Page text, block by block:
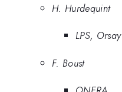
H. Hurdequint
LPS, Orsay
F. Boust